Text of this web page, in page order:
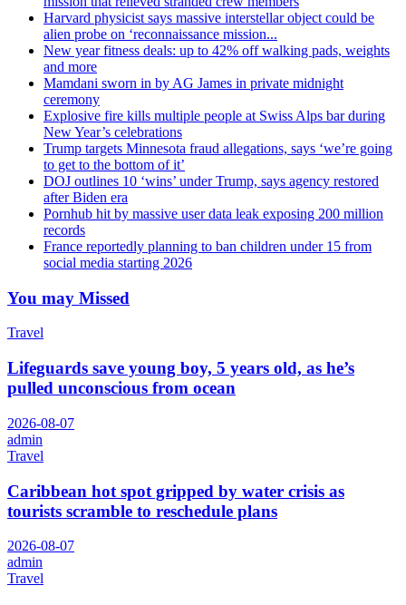
Harvard physicist says massive interstellar object could be
alien probe on ‘reconnaissance mission...
New year fitness deals: up to 42% off walking pads, weights
and more
Mamdani sworn in by AG James in private midnight
ceremony
Explosive fire kills multiple people at Swiss Alps bar during
New Year’s celebrations
Trump targets Minnesota fraud allegations, says ‘we’re going
to get to the bottom of it’
DOJ outlines 10 ‘wins’ under Trump, says agency restored
after Biden era
Pornhub hit by massive user data leak exposing 200 million
records
France reportedly planning to ban children under 15 from
social media starting 2026
You may Missed
Travel
Lifeguards save young boy, 5 years old, as he’s
pulled unconscious from ocean
2026-08-07
admin
Travel
Caribbean hot spot gripped by water crisis as
tourists scramble to reschedule plans
2026-08-07
admin
Travel